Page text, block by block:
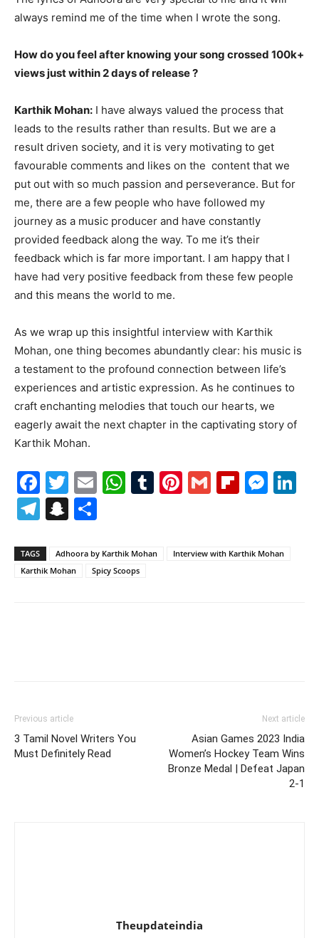
always remind me of the time when I wrote the song.
How do you feel after knowing your song crossed 100k+
views just within 2 days of release ?
Karthik Mohan: I have always valued the process that
leads to the results rather than results. But we are a
result driven society, and it is very motivating to get
favourable comments and likes on the content that we
put out with so much passion and perseverance. But for
me, there are a few people who have followed my
journey as a music producer and have constantly
provided feedback along the way. To me it’s their
feedback which is far more important. I am happy that I
have had very positive feedback from these few people
and this means the world to me.
As we wrap up this insightful interview with Karthik
Mohan, one thing becomes abundantly clear: his music is
a testament to the profound connection between life’s
experiences and artistic expression. As he continues to
craft enchanting melodies that touch our hearts, we
eagerly await the next chapter in the captivating story of
Karthik Mohan.
Facebook
Twitter
EmailWhatsApp
Tumblr
Pinterest
Gmail
Telegram
Snapchat
TAGS Adhoora by Karthik Mohan
Interview with Karthik Mohan
Karthik Mohan
Spicy Scoops
Previous article
3 Tamil Novel Writers You
Must Definitely Read
Next article
Asian Games 2023 India
Women’s Hockey Team Wins
Bronze Medal | Defeat Japan
2-1
Theupdateindia